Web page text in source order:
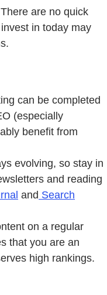
are no quick
in today may
can be completed
(especially
benefit from
evolving, so stay in
and reading
and Search
on a regular
that you are an
high rankings.